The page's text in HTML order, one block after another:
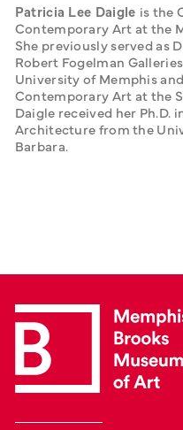
Patricia Lee Daigle is the
Contemporary Art at the
She previously served as
Robert Fogelman
University of Memphis
Contemporary Art at the
Daigle received her Ph.D.
Architecture from the
Barbara.